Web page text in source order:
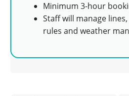
Minimum 3-hour
Staff will manage
rules and weather